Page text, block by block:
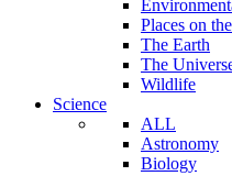
Places on
The Earth
The
Wildlife
Science
ALL
Astronomy
Biology